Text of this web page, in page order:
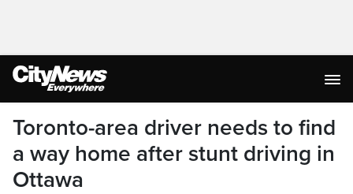
Toronto-area driver needs to find
a way home after stunt driving in
Ottawa